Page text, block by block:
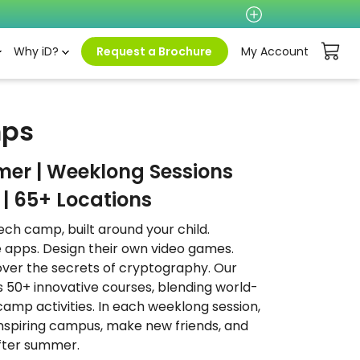
Why iD? Request a Brochure My Account
| Weeklong Sessions
65+ Locations
camp, built around your child.
Design their own video games.
the secrets of cryptography. Our
innovative courses, blending world-
activities. In each weeklong session,
campus, make new friends, and
summer.